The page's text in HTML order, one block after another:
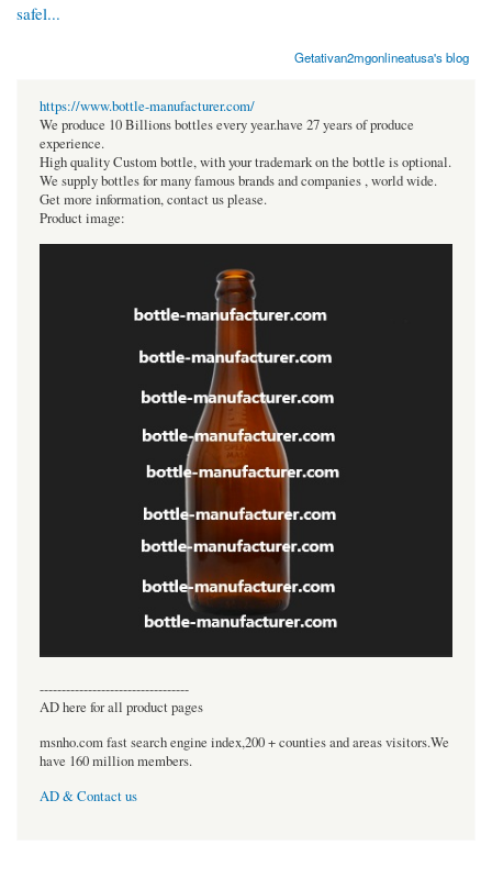
safel...
Getativan2mgonlineatusa's blog
https://www.bottle-manufacturer.com/
We produce 10 Billions bottles every year.have 27 years of produce
experience.
High quality Custom bottle, with your trademark on the bottle is optional.
We supply bottles for many famous brands and companies , world wide.
Get more information, contact us please.
Product image:
----------------------------------
AD here for all product pages
msnho.com fast search engine index,200 + counties and areas visitors.We
have 160 million members.
AD & Contact us